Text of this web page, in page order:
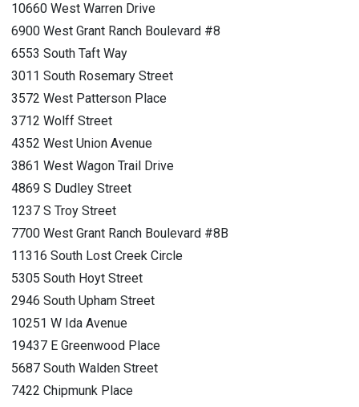
10660 West Warren Drive
6900 West Grant Ranch Boulevard #8
6553 South Taft Way
3011 South Rosemary Street
3572 West Patterson Place
3712 Wolff Street
4352 West Union Avenue
3861 West Wagon Trail Drive
4869 S Dudley Street
1237 S Troy Street
7700 West Grant Ranch Boulevard #8B
11316 South Lost Creek Circle
5305 South Hoyt Street
2946 South Upham Street
10251 W Ida Avenue
19437 E Greenwood Place
5687 South Walden Street
7422 Chipmunk Place